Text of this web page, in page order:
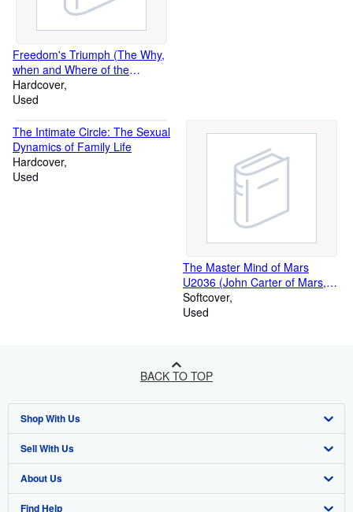
Freedom's Triumph (The Why,
when and Where of the
European Conflict)
Hardcover
Used
The Intimate Circle: The Sexual
Dynamics of Family Life
Hardcover
Used
The Master Mind of Mars
U2036 (John Carter of Mars,
Volume 6)
Softcover
Used
BACK TO TOP
Shop With Us
Advanced Search
Browse Collections
My Account
Sell With Us
Start Selling
Join Our Affiliate Programme
About Us
About AbeBooks
Find Help